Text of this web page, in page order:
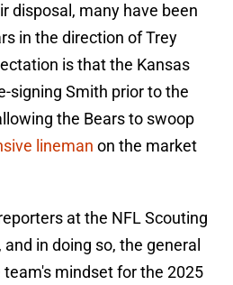
disposal, many have been
in the direction of Trey
is that the Kansas
signing Smith prior to the
the Bears to swoop
lineman on the market
at the NFL Scouting
in doing so, the general
mindset for the 2025